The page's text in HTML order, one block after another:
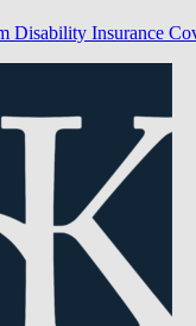
Disability Insurance